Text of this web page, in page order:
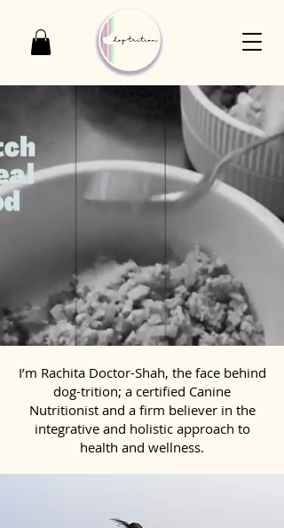
I’m Rachita Doctor-Shah, the face behind
dog-trition; a certified Canine
Nutritionist and a firm believer in the
integrative and holistic approach to
health and wellness.